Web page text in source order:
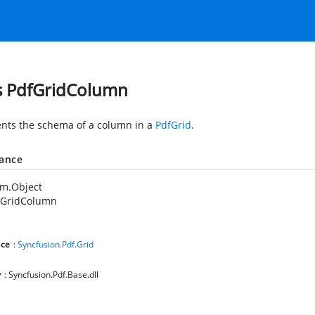
PdfGridColumn
the schema of a column in a PdfGrid.
:Syncfusion.Pdf.Grid
: Syncfusion.Pdf.Base.dll